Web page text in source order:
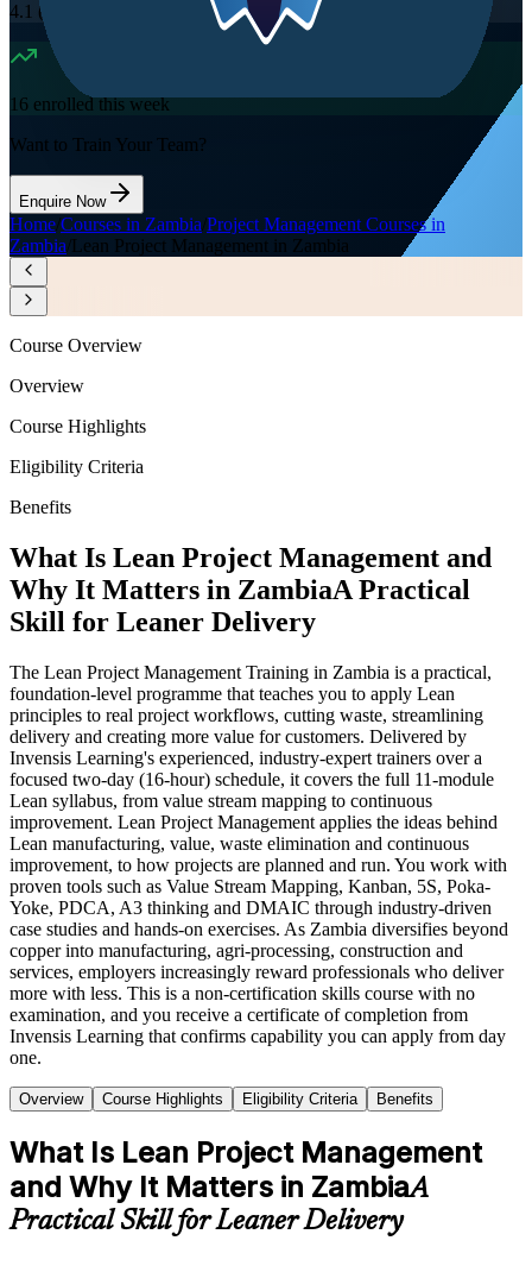
4.1 (
16 enrolled this week
Want to Train Your Team?
Enquire Now
Home/Courses in Zambia/Project Management Courses in
Zambia/Lean Project Management in Zambia
Course Overview
Overview
Course Highlights
Eligibility Criteria
Benefits
What Is Lean Project Management and
Why It Matters in ZambiaA Practical
Skill for Leaner Delivery
The Lean Project Management Training in Zambia is a practical,
foundation-level programme that teaches you to apply Lean
principles to real project workflows, cutting waste, streamlining
delivery and creating more value for customers. Delivered by
Invensis Learning's experienced, industry-expert trainers over a
focused two-day (16-hour) schedule, it covers the full 11-module
Lean syllabus, from value stream mapping to continuous
improvement. Lean Project Management applies the ideas behind
Lean manufacturing, value, waste elimination and continuous
improvement, to how projects are planned and run. You work with
proven tools such as Value Stream Mapping, Kanban, 5S, Poka-
Yoke, PDCA, A3 thinking and DMAIC through industry-driven
case studies and hands-on exercises. As Zambia diversifies beyond
copper into manufacturing, agri-processing, construction and
services, employers increasingly reward professionals who deliver
more with less. This is a non-certification skills course with no
examination, and you receive a certificate of completion from
Invensis Learning that confirms capability you can apply from day
one.
Overview Course Highlights Eligibility Criteria Benefits
What Is Lean Project Management
and Why It Matters in ZambiaA
Practical Skill for Leaner Delivery